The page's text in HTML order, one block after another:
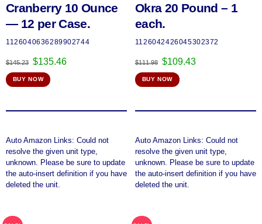
Cranberry 10 Ounce
— 12 per Case.
1126040636289902744
$145.23 Original
price
was:
$135.46Current
BUY NOW
Auto Amazon Links: Could not
resolve the given unit type,
unknown. Please be sure to update
the auto-insert definition if you have
deleted the unit.
Okra 20 Pound – 1
each.
1126042426045302372
$111.98 Original
price
was:
$109.43Current
BUY NOW
Auto Amazon Links: Could not
resolve the given unit type,
unknown. Please be sure to update
the auto-insert definition if you have
deleted the unit.